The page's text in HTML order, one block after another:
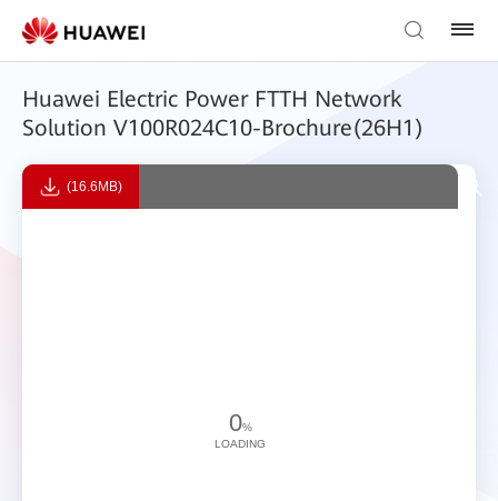
Huawei Electric Power FTTH Network
Solution V100R024C10-Brochure(26H1)
(16.6MB)
0%
LOADING